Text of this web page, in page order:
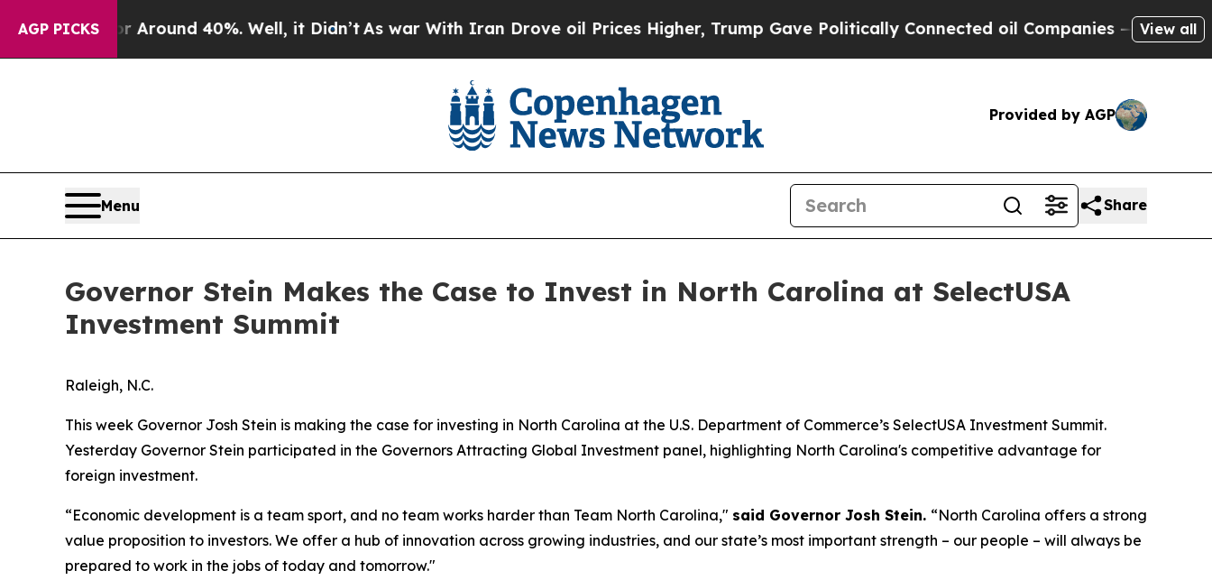
AGP PICKS
a Floor Around 40%. Well, it Didn’t As war With Iran Drove oil Prices Higher, Trump Gave Politically Connected oil Companies — not View all
Provided by AGP
Menu Share
Governor Stein Makes the Case to Invest in North Carolina at SelectUSA
Investment Summit
Raleigh, N.C.
This week Governor Josh Stein is making the case for investing in North Carolina at the U.S. Department of Commerce’s SelectUSA Investment Summit.
Yesterday Governor Stein participated in the Governors Attracting Global Investment panel, highlighting North Carolina's competitive advantage for
foreign investment.
“Economic development is a team sport, and no team works harder than Team North Carolina," said Governor Josh Stein. “North Carolina offers a strong
value proposition to investors. We offer a hub of innovation across growing industries, and our state’s most important strength – our people – will always be
prepared to work in the jobs of today and tomorrow."